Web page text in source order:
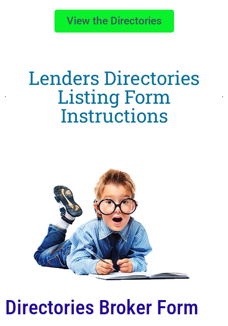
View the Directories
Lenders Directories
Listing Form
Instructions
Directories Broker Form